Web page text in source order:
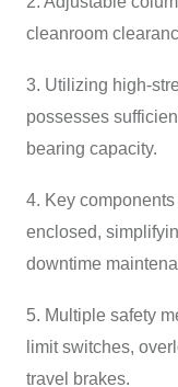
cleanroom
3. Utilizing high-
possesses
bearing capacity.
4. Key
enclosed,
downtime
5. Multiple safety
limit switches,
travel brakes.